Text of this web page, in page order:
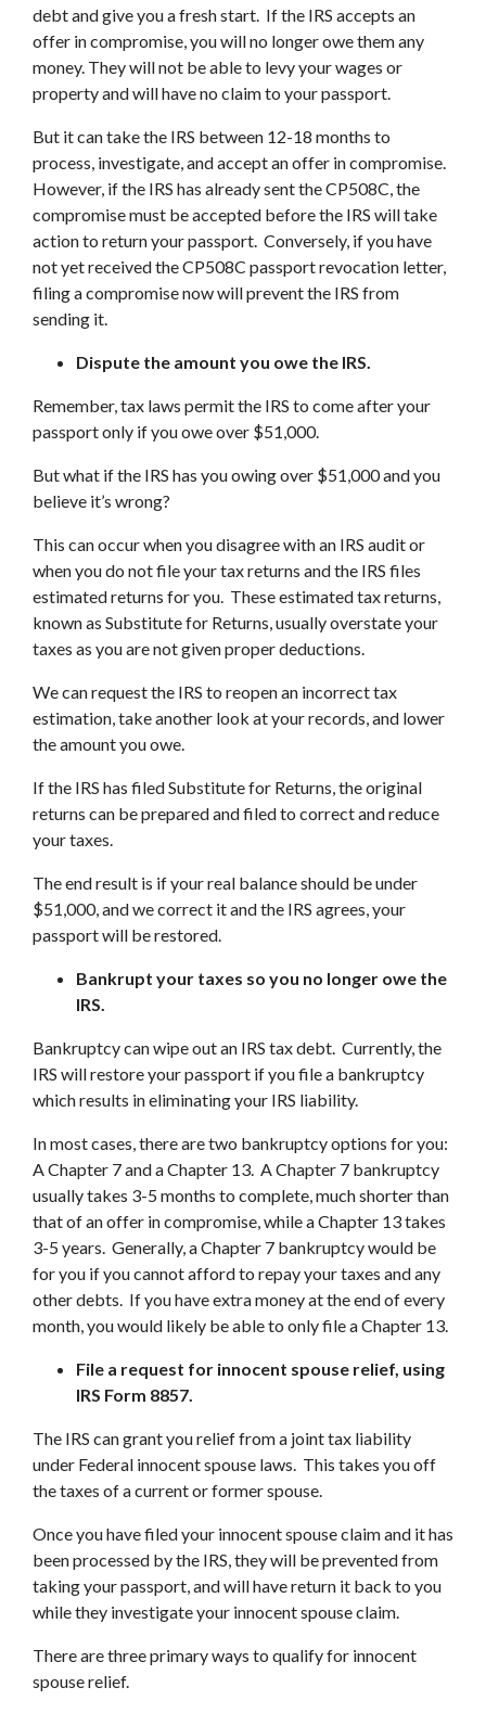
debt and give you a fresh start. If the IRS accepts an
offer in compromise, you will no longer owe them any
money. They will not be able to levy your wages or
property and will have no claim to your passport.
But it can take the IRS between 12-18 months to
process, investigate, and accept an offer in compromise.
However, if the IRS has already sent the CP508C, the
compromise must be accepted before the IRS will take
action to return your passport. Conversely, if you have
not yet received the CP508C passport revocation letter,
filing a compromise now will prevent the IRS from
sending it.
Dispute the amount you owe the IRS.
Remember, tax laws permit the IRS to come after your
passport only if you owe over $51,000.
But what if the IRS has you owing over $51,000 and you
believe it’s wrong?
This can occur when you disagree with an IRS audit or
when you do not file your tax returns and the IRS files
estimated returns for you. These estimated tax returns,
known as Substitute for Returns, usually overstate your
taxes as you are not given proper deductions.
We can request the IRS to reopen an incorrect tax
estimation, take another look at your records, and lower
the amount you owe.
If the IRS has filed Substitute for Returns, the original
returns can be prepared and filed to correct and reduce
your taxes.
The end result is if your real balance should be under
$51,000, and we correct it and the IRS agrees, your
passport will be restored.
Bankrupt your taxes so you no longer owe the
IRS.
Bankruptcy can wipe out an IRS tax debt. Currently, the
IRS will restore your passport if you file a bankruptcy
which results in eliminating your IRS liability.
In most cases, there are two bankruptcy options for you:
A Chapter 7 and a Chapter 13. A Chapter 7 bankruptcy
usually takes 3-5 months to complete, much shorter than
that of an offer in compromise, while a Chapter 13 takes
3-5 years. Generally, a Chapter 7 bankruptcy would be
for you if you cannot afford to repay your taxes and any
other debts. If you have extra money at the end of every
month, you would likely be able to only file a Chapter 13.
File a request for innocent spouse relief, using
IRS Form 8857.
The IRS can grant you relief from a joint tax liability
under Federal innocent spouse laws. This takes you off
the taxes of a current or former spouse.
Once you have filed your innocent spouse claim and it has
been processed by the IRS, they will be prevented from
taking your passport, and will have return it back to you
while they investigate your innocent spouse claim.
There are three primary ways to qualify for innocent
spouse relief.